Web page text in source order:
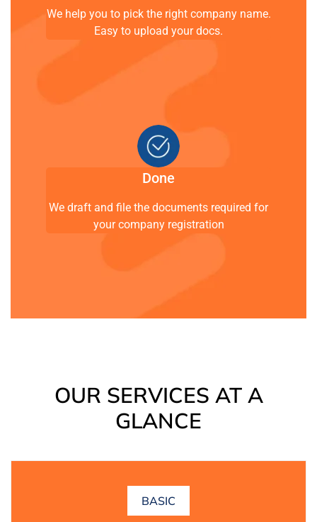
We help you to pick the right company name.
Easy to upload your docs.
Done
We draft and file the documents required for
your company registration
OUR SERVICES AT A
GLANCE
BASIC